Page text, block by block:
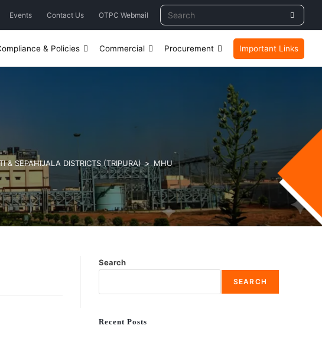
Events Contact Us OTPC Webmail
& Policies Commercial Procurement Important Links
& SEPAHIJALA DISTRICTS (TRIPURA) > MHU
Search
SEARCH
Recent Posts